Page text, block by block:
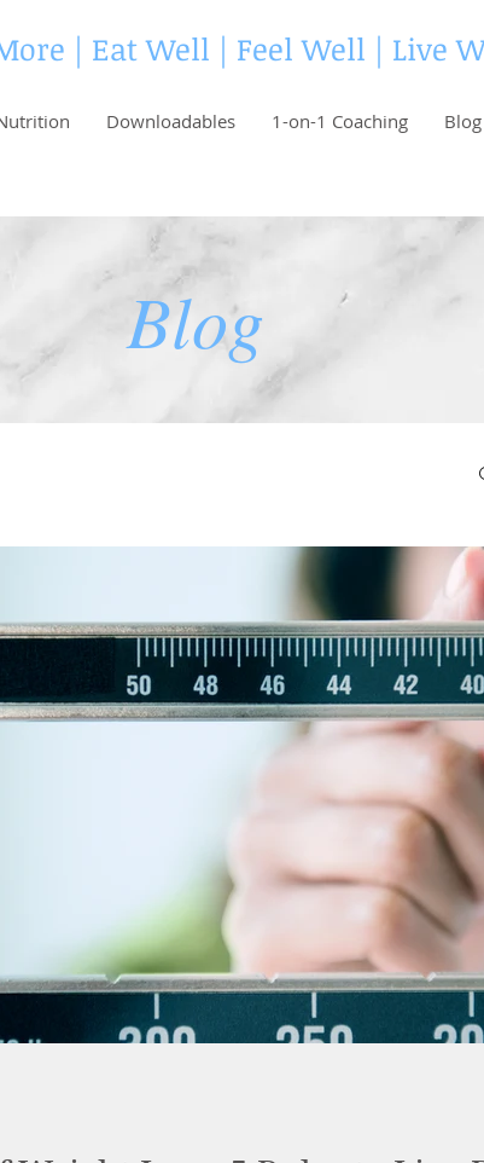
| Eat Well | Feel Well | Live
Downloadables 1-on-1 Coaching Blog
Blog